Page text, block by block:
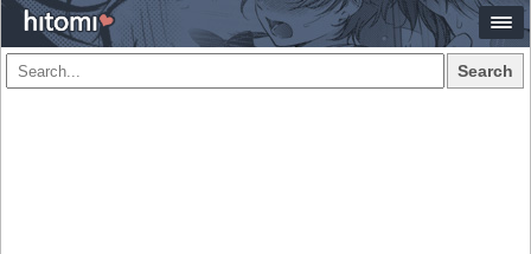
Search